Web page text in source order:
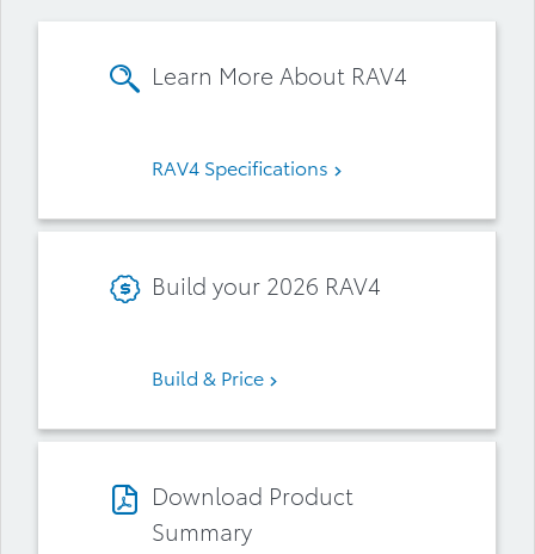
Learn More About RAV4
RAV4 Specifications
Build your 2026 RAV4
Build & Price
Download Product
Summary